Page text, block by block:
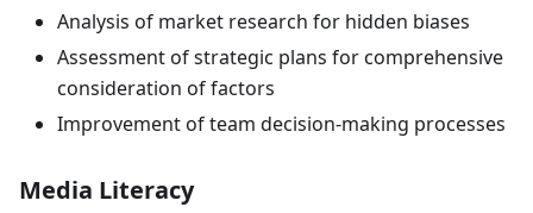
Analysis of market research for hidden biases
Assessment of strategic plans for comprehensive
consideration of factors
Improvement of team decision-making processes
Media Literacy